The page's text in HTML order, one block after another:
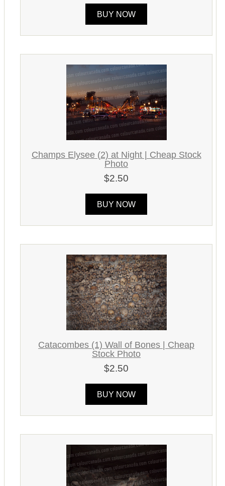
BUY NOW
Champs Elysee (2) at Night | Cheap Stock
Photo
$2.50
BUY NOW
Catacombes (1) Wall of Bones | Cheap
Stock Photo
$2.50
BUY NOW